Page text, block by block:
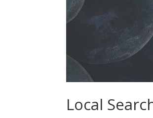
Local